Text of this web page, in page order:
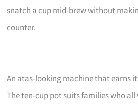
snatch a cup mid-brew without
counter.
An atas-looking machine that earns
The ten-cup pot suits families who